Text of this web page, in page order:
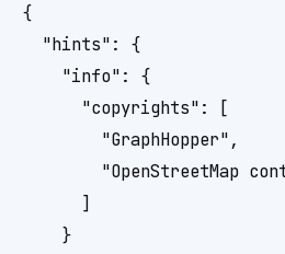
{
  "hints": {
    "info": {
      "copyrights": [
        "GraphHopper",
"OpenStreetMap
      ]
    }